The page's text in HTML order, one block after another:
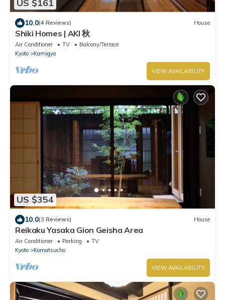
US $161
10.0(4 Reviews) House
Shiki Homes | AKI 秋
Air Conditioner TV
Balcony/Terrace
Kyoto
Kamigyo
VIEW AVAILABILITY
US $354
10.0(3 Reviews) House
Reikaku Yasaka Gion Geisha Area
Air Conditioner Parking
TV
Kyoto
Komatsucho
VIEW AVAILABILITY